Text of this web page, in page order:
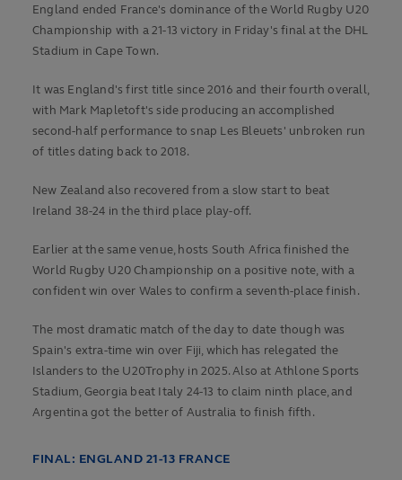
England ended France's dominance of the World Rugby U20
Championship with a 21-13 victory in Friday's final at the DHL
Stadium in Cape Town.
It was England's first title since 2016 and their fourth overall,
with Mark Mapletoft's side producing an accomplished
second-half performance to snap Les Bleuets' unbroken run
of titles dating back to 2018.
New Zealand also recovered from a slow start to beat
Ireland 38-24 in the third place play-off.
Earlier at the same venue, hosts South Africa finished the
World Rugby U20 Championship on a positive note, with a
confident win over Wales to confirm a seventh-place finish.
The most dramatic match of the day to date though was
Spain's extra-time win over Fiji, which has relegated the
Islanders to the U20Trophy in 2025. Also at Athlone Sports
Stadium, Georgia beat Italy 24-13 to claim ninth place, and
Argentina got the better of Australia to finish fifth.
FINAL: ENGLAND 21-13 FRANCE